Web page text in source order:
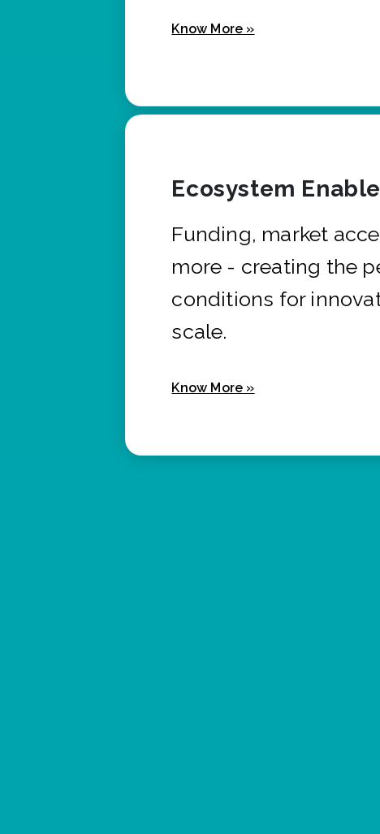
Know More »
Ecosystem
Funding, market
more - creating the
conditions for
scale.
Know More »